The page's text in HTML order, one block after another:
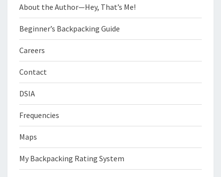
About the Author—Hey, That’s Me!
Beginner’s Backpacking Guide
Careers
Contact
DSIA
Frequencies
Maps
My Backpacking Rating System